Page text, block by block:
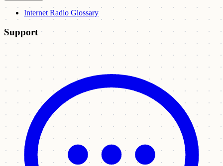
Internet Radio Glossary
Support